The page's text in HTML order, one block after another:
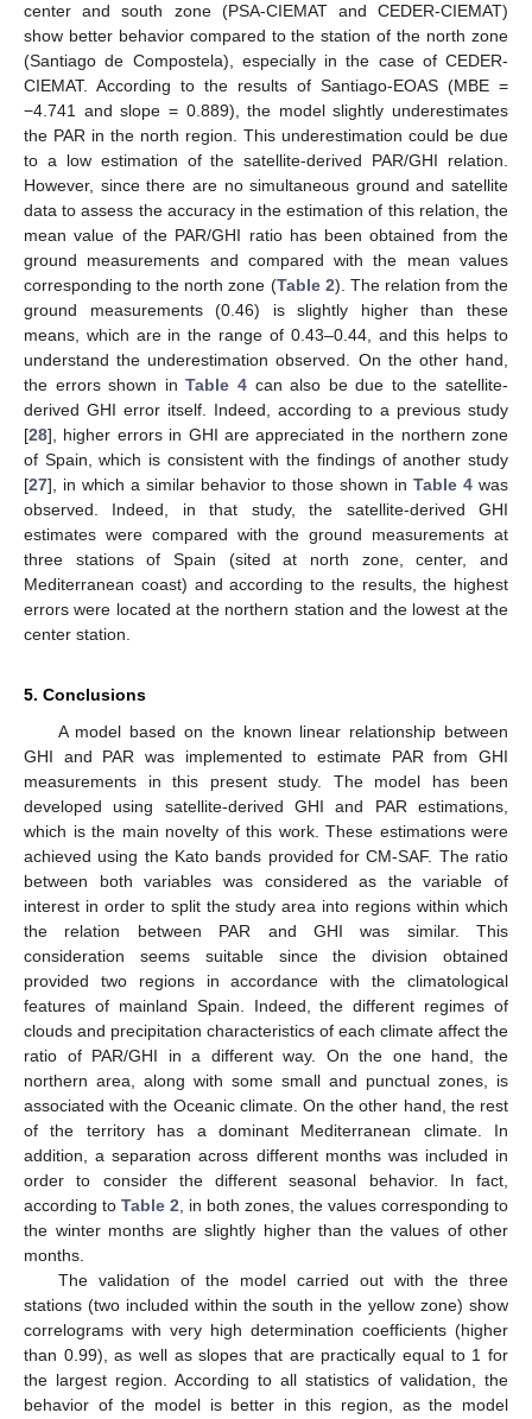
center and south zone (PSA-CIEMAT and CEDER-CIEMAT)
show better behavior compared to the station of the north zone
(Santiago de Compostela), especially in the case of CEDER-
CIEMAT. According to the results of Santiago-EOAS (MBE =
−4.741 and slope = 0.889), the model slightly underestimates
the PAR in the north region. This underestimation could be due
to a low estimation of the satellite-derived PAR/GHI relation.
However, since there are no simultaneous ground and satellite
data to assess the accuracy in the estimation of this relation, the
mean value of the PAR/GHI ratio has been obtained from the
ground measurements and compared with the mean values
corresponding to the north zone (Table 2). The relation from the
ground measurements (0.46) is slightly higher than these
means, which are in the range of 0.43–0.44, and this helps to
understand the underestimation observed. On the other hand,
the errors shown inTable 4can also be due to the satellite-
derived GHI error itself. Indeed, according to a previous study
[28], higher errors in GHI are appreciated in the northern zone
of Spain, which is consistent with the findings of another study
[27], in which a similar behavior to those shown in Table 4 was
observed. Indeed, in that study, the satellite-derived GHI
estimates were compared with the ground measurements at
three stations of Spain (sited at north zone, center, and
Mediterranean coast) and according to the results, the highest
errors were located at the northern station and the lowest at the
center station.
5. Conclusions
A model based on the known linear relationship between
GHI and PAR was implemented to estimate PAR from GHI
measurements in this present study. The model has been
developed using satellite-derived GHI and PAR estimations,
which is the main novelty of this work. These estimations were
achieved using the Kato bands provided for CM-SAF. The ratio
between both variables was considered as the variable of
interest in order to split the study area into regions within which
the relation between PAR and GHI was similar. This
consideration seems suitable since the division obtained
provided two regions in accordance with the climatological
features of mainland Spain. Indeed, the different regimes of
clouds and precipitation characteristics of each climate affect the
ratio of PAR/GHI in a different way. On the one hand, the
northern area, along with some small and punctual zones, is
associated with the Oceanic climate. On the other hand, the rest
of the territory has a dominant Mediterranean climate. In
addition, a separation across different months was included in
order to consider the different seasonal behavior. In fact,
according to Table 2 , in both zones, the values corresponding to
the winter months are slightly higher than the values of other
months.
The validation of the model carried out with the three
stations (two included within the south in the yellow zone) show
correlograms with very high determination coefficients (higher
than 0.99), as well as slopes that are practically equal to 1 for
the largest region. According to all statistics of validation, the
behavior of the model is better in this region, as the model